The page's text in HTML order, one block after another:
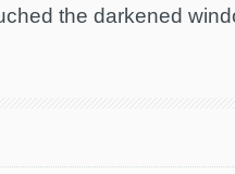
the darkened